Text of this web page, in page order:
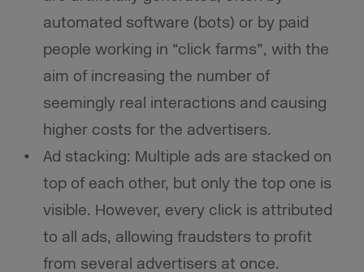
automated software (bots) or by paid
people working in “click farms”, with the
aim of increasing the number of
seemingly real interactions and causing
higher costs for the advertisers.
Ad stacking: Multiple ads are stacked on
top of each other, but only the top one is
visible. However, every click is attributed
to all ads, allowing fraudsters to profit
from several advertisers at once.